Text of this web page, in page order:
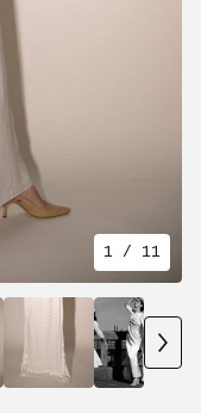
1 / 11